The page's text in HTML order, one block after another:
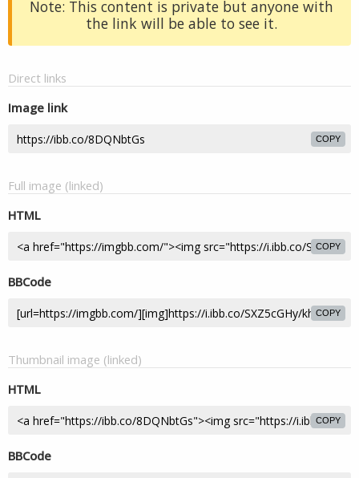
Note: This content is private but anyone with
the link will be able to see it.
Direct links
Image link
COPY
Full image (linked)
HTML
COPY
BBCode
COPY
Thumbnail image (linked)
HTML
COPY
BBCode